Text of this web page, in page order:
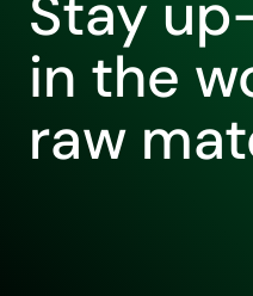
Stay
in the
raw